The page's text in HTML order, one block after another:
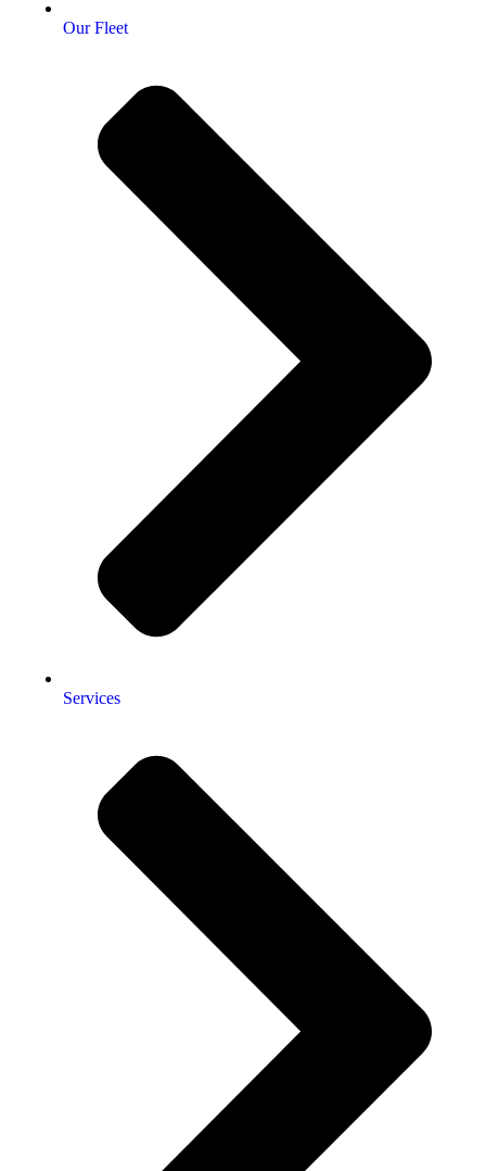
Our Fleet
Services